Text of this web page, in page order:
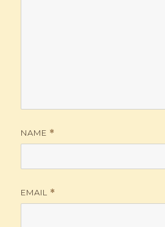
NAME *
EMAIL *